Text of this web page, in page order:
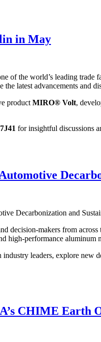
in May
the world’s leading trade
latest advancements and
product MIRO® Volt,
for insightful discussions
Decarbonization and
decision-makers from
high-performance
leaders, explore new
CHIME Earth